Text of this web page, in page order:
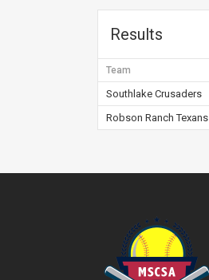
Results
Team
Southlake Crusaders
Robson Ranch Texans